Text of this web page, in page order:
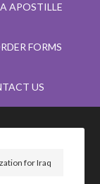
APOSTILLE
FORMS
US
for Iraq